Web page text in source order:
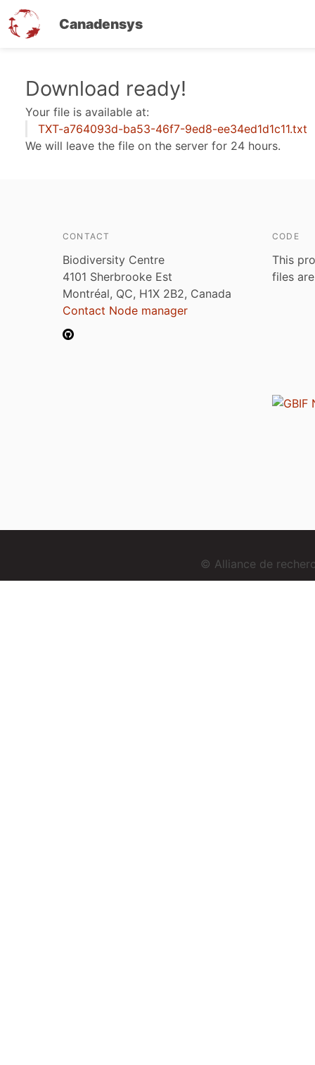
Canadensys
Download ready!
Your file is available at:
TXT-a764093d-ba53-46f7-9ed8-ee34ed1d1c11.txt
We will leave the file on the server for 24 hours.
CONTACT
Biodiversity Centre
4101 Sherbrooke Est
Montréal, QC, H1X 2B2, Canada
Contact Node manager
CODE
This
files
© Alliance de